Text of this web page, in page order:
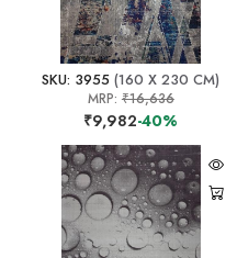
SKU: 3955 (160 X 230 CM)
MRP: ₹16,636
₹9,982-40%